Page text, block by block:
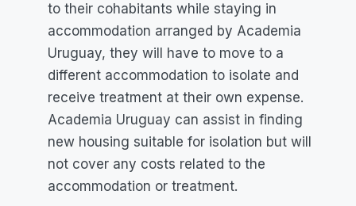
to their cohabitants while staying in
accommodation arranged by Academia
Uruguay, they will have to move to a
different accommodation to isolate and
receive treatment at their own expense.
Academia Uruguay can assist in finding
new housing suitable for isolation but will
not cover any costs related to the
accommodation or treatment.